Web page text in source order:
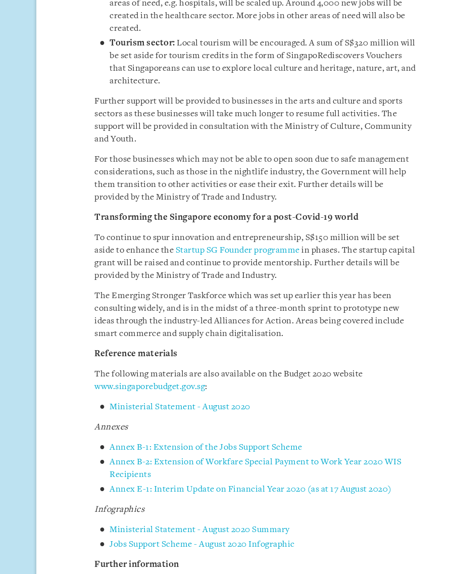
areas of need, e.g. hospitals, will be scaled up. Around 4,000 new jobs will be
created in the healthcare sector. More jobs in other areas of need will also be
created.
Tourism sector: Local tourism will be encouraged. A sum of S$320 million will
be set aside for tourism credits in the form of SingapoRediscovers Vouchers
that Singaporeans can use to explore local culture and heritage, nature, art, and
architecture.
Further support will be provided to businesses in the arts and culture and sports
sectors as these businesses will take much longer to resume full activities. The
support will be provided in consultation with the Ministry of Culture, Community
and Youth.
For those businesses which may not be able to open soon due to safe management
considerations, such as those in the nightlife industry, the Government will help
them transition to other activities or ease their exit. Further details will be
provided by the Ministry of Trade and Industry.
Transforming the Singapore economy for a post-Covid-19 world
To continue to spur innovation and entrepreneurship, S$150 million will be set
aside to enhance the Startup SG Founder programme in phases. The startup capital
grant will be raised and continue to provide mentorship. Further details will be
provided by the Ministry of Trade and Industry.
The Emerging Stronger Taskforce which was set up earlier this year has been
consulting widely, and is in the midst of a three-month sprint to prototype new
ideas through the industry-led Alliances for Action. Areas being covered include
smart commerce and supply chain digitalisation.
Reference materials
The following materials are also available on the Budget 2020 website
www.singaporebudget.gov.sg:
Ministerial Statement - August 2020
Annexes
Annex B-1: Extension of the Jobs Support Scheme
Annex B-2: Extension of Workfare Special Payment to Work Year 2020 WIS
Recipients
Annex E-1: Interim Update on Financial Year 2020 (as at 17 August 2020)
Infographics
Ministerial Statement - August 2020 Summary
Jobs Support Scheme - August 2020 Infographic
Further information